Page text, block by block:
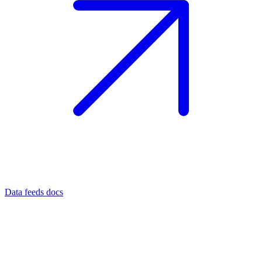
Data feeds docs